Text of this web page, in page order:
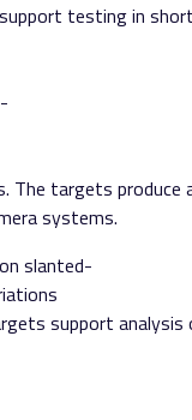
testing in
The targets
systems.
slanted­
support